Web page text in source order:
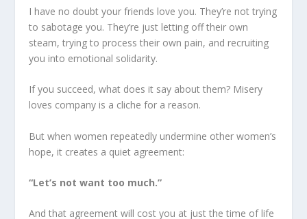
I have no doubt your friends love you. They’re not trying
to sabotage you. They’re just letting off their own
steam, trying to process their own pain, and recruiting
you into emotional solidarity.
If you succeed, what does it say about them? Misery
loves company is a cliche for a reason.
But when women repeatedly undermine other women’s
hope, it creates a quiet agreement:
“Let’s not want too much.”
And that agreement will cost you at just the time of life